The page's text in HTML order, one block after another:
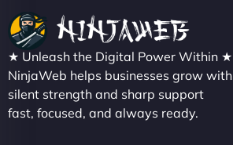
★ Unleash the Digital Power Within ★
NinjaWeb helps businesses grow with
silent strength and sharp support
fast, focused, and always ready.